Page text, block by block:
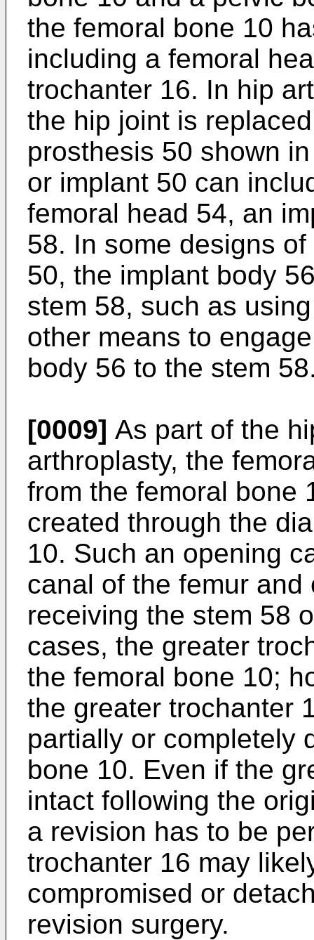
the femoral bone 10
including a femoral
trochanter 16. In hip
the hip joint is
prosthesis 50 shown
or implant 50 can
femoral head 54, an
58. In some designs
50, the implant body
stem 58, such as
other means to
body 56 to the stem
[0009] As part of the
arthroplasty, the
from the femoral bone
created through the
10. Such an opening
canal of the femur
receiving the stem 58
cases, the greater
the femoral bone 10;
the greater trochanter
partially or completely
bone 10. Even if the
intact following the
a revision has to be
trochanter 16 may
compromised or
revision surgery.